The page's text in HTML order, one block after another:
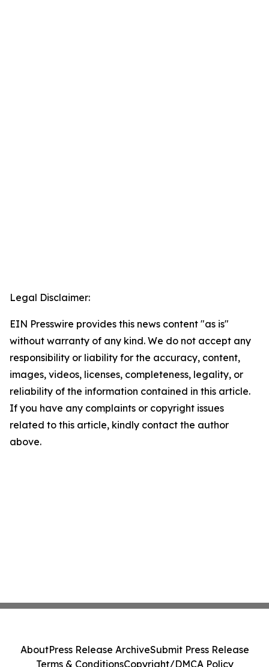
Legal Disclaimer:
EIN Presswire provides this news content "as is"
without warranty of any kind. We do not accept any
responsibility or liability for the accuracy, content,
images, videos, licenses, completeness, legality, or
reliability of the information contained in this article.
If you have any complaints or copyright issues
related to this article, kindly contact the author
above.
AboutPress Release ArchiveSubmit Press Release
Terms & ConditionsCopyright/DMCA Policy